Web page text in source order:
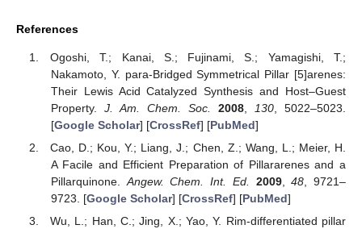
References
Ogoshi, T.; Kanai, S.; Fujinami, S.; Yamagishi, T.;
Nakamoto, Y. para-Bridged Symmetrical Pillar [5]arenes:
Their Lewis Acid Catalyzed Synthesis and Host–Guest
Property. J. Am. Chem. Soc. 2008, 130, 5022–5023.
[Google Scholar] [CrossRef] [PubMed]
Cao, D.; Kou, Y.; Liang, J.; Chen, Z.; Wang, L.; Meier, H.
A Facile and Efficient Preparation of Pillararenes and a
Pillarquinone. Angew. Chem. Int. Ed. 2009,48 , 9721–
9723. [Google Scholar] [CrossRef] [PubMed]
Wu, L.; Han, C.; Jing, X.; Yao, Y. Rim-differentiated pillar